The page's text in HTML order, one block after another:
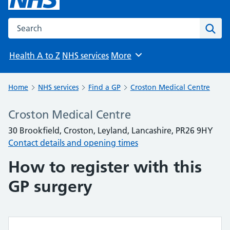
Search the NHS website
Health A to Z NHS services Browse
More
Home NHS services Find a GP Croston Medical Centre
Croston Medical Centre
30 Brookfield, Croston, Leyland, Lancashire, PR26 9HY
Contact details and opening times
How to register with this
GP surgery